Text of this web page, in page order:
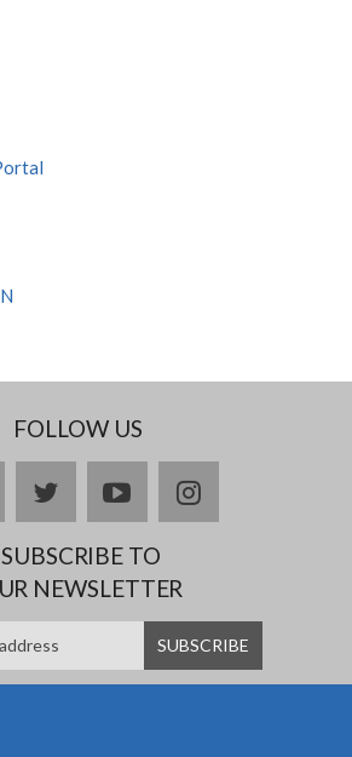
FOLLOW US
twitteryoutubeinstagram
SUBSCRIBE TO
NEWSLETTER